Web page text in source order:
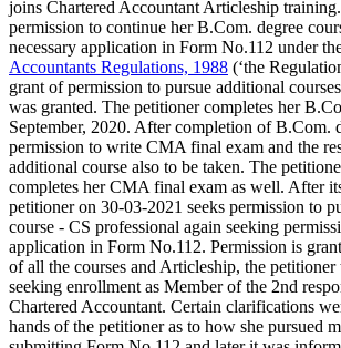
joins Chartered Accountant Articleship
permission to continue her B.Com. degree
necessary application in Form No.112 under
Accountants Regulations, 1988 (‘the
grant of permission to pursue additional
was granted. The petitioner completes her
September, 2020. After completion of B.Com.
permission to write CMA final exam and the
additional course also to be taken. The
completes her CMA final exam as well. After
petitioner on 30-03-2021 seeks permission to
course - CS professional again seeking
application in Form No.112. Permission is
of all the courses and Articleship, the
seeking enrollment as Member of the 2nd
Chartered Accountant. Certain clarifications
hands of the petitioner as to how she pursued